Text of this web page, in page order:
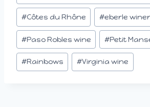
#Côtes du Rhône #eberle
#Paso Robles wine #Petit
#Rainbows #Virginia wine